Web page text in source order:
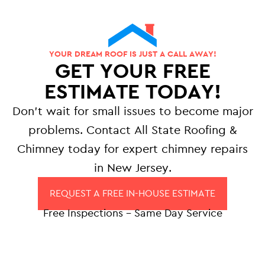
YOUR DREAM ROOF IS JUST A CALL AWAY!
GET YOUR FREE
ESTIMATE TODAY!
Don’t wait for small issues to become major
problems. Contact All State Roofing &
Chimney today for expert chimney repairs
in New Jersey.
REQUEST A FREE IN-HOUSE ESTIMATE
Free Inspections – Same Day Service